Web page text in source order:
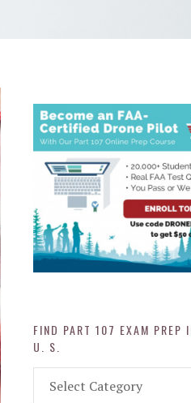
FIND PART 107 EXAM PREP
U. S.
Part